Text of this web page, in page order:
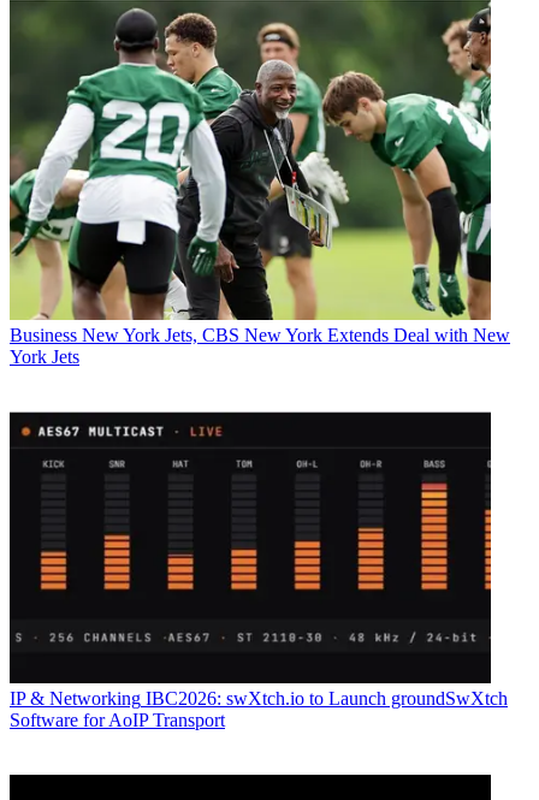
Business New York Jets, CBS New York Extends Deal with New
York Jets
IP & Networking IBC2026: swXtch.io to Launch groundSwXtch
Software for AoIP Transport